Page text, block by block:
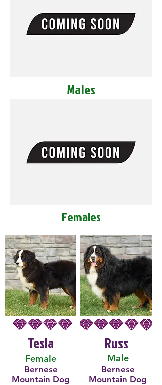
Males
Females
Tesla
Female
Bernese
Mountain Dog
Male
Russ
Bernese
Mountain Dog